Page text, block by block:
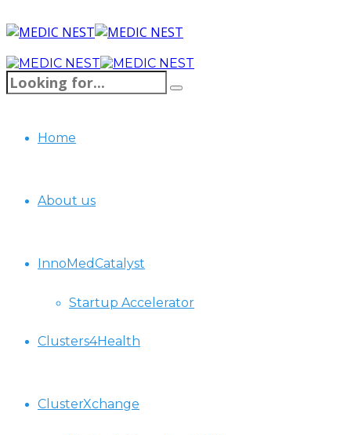
Home
About us
InnoMedCatalyst
Startup Accelerator
Clusters4Health
ClusterXchange